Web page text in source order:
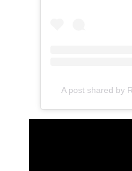
A post shared by